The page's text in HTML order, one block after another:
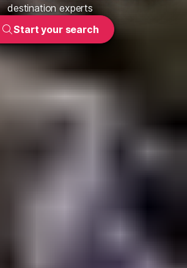
destination experts
Start your search